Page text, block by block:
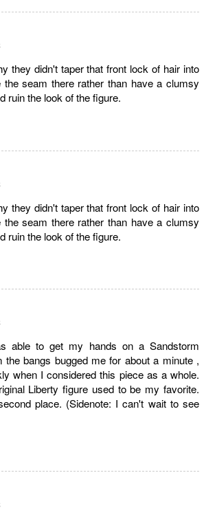
they didn't taper that front lock of hair into
the seam there rather than have a clumsy
ruin the look of the figure.
they didn't taper that front lock of hair into
the seam there rather than have a clumsy
ruin the look of the figure.
able to get my hands on a Sandstorm
the bangs bugged me for about a minute ,
when I considered this piece as a whole.
Liberty figure used to be my favorite.
place. (Sidenote: I can't wait to see